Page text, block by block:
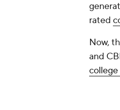
rated
Now,
and
college